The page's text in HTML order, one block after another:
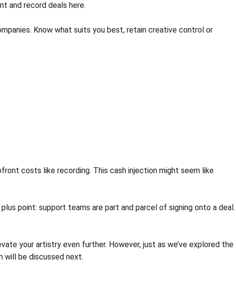
and record deals here.
Know what suits you best, retain creative control or
costs like recording. This cash injection might seem like
point: support teams are part and parcel of signing onto a deal.
your artistry even further. However, just as we’ve explored the
will be discussed next.